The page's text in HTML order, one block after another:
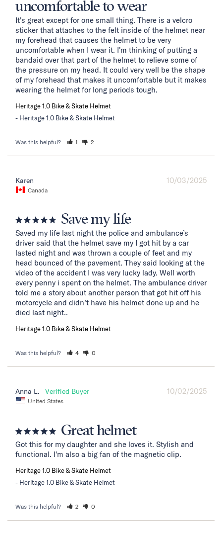
uncomfortable to wear
It's great except for one small thing. There is a velcro
sticker that attaches to the felt inside of the helmet near
my forehead that causes the helmet to be very
uncomfortable when I wear it. I'm thinking of putting a
bandaid over that part of the helmet to relieve some of
the pressure on my head. It could very well be the shape
of my forehead that makes it uncomfortable but it makes
wearing the helmet for long periods tough.
Heritage 1.0 Bike & Skate Helmet
Heritage 1.0 Bike & Skate Helmet
Was this helpful? 1 2
10/03/2025
Karen
Canada
Save my life
Saved my life last night the police and ambulance’s
driver said that the helmet save my I got hit by a car
lasted night and was thrown a couple of feet and my
head bounced of the pavement. They said looking at the
video of the accident I was very lucky lady. Well worth
every penny i spent on the helmet. The ambulance driver
told me a story about another person that got hit off his
motorcycle and didn’t have his helmet done up and he
died last night..
Heritage 1.0 Bike & Skate Helmet
Was this helpful? 4 0
10/02/2025
Anna L.
United States
Great helmet
Got this for my daughter and she loves it. Stylish and
functional. I'm also a big fan of the magnetic clip.
Heritage 1.0 Bike & Skate Helmet
Heritage 1.0 Bike & Skate Helmet
Was this helpful? 2 0